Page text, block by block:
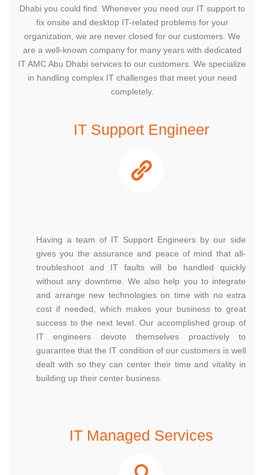
Dhabi you could find. Whenever you need our IT support to
fix onsite and desktop IT-related problems for your
organization, we are never closed for our customers. We
are a well-known company for many years with dedicated
IT AMC Abu Dhabi services to our customers. We specialize
in handling complex IT challenges that meet your need
completely.
IT Support Engineer
Having a team of IT Support Engineers by our side
gives you the assurance and peace of mind that all-
troubleshoot and IT faults will be handled quickly
without any downtime. We also help you to integrate
and arrange new technologies on time with no extra
cost if needed, which makes your business to great
success to the next level. Our accomplished group of
IT engineers devote themselves proactively to
guarantee that the IT condition of our customers is well
dealt with so they can center their time and vitality in
building up their center business.
IT Managed Services